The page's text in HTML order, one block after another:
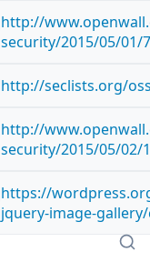
http://
security/2015/05/01/7
http://seclists.org/
http://
security/2015/05/02/
https://
jquery-image-